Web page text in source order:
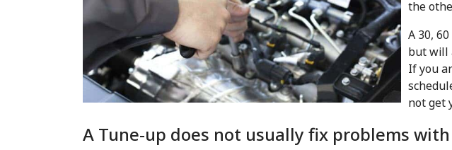
the
A 30,
but will
If you
not get
A Tune-up does not usually fix problems